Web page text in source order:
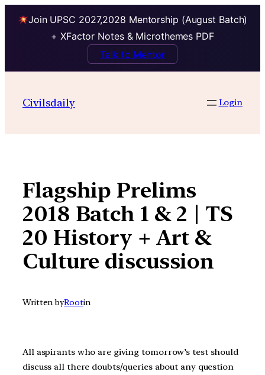
Join UPSC 2027,2028 Mentorship (August Batch)
+ XFactor Notes & Microthemes PDF
Talk to Mentor
contentCivilsdaily Login
Flagship Prelims
2018 Batch 1 & 2 | TS
20 History + Art &
Culture discussion
Written byRootin
All aspirants who are giving tomorrow’s test should
discuss all there doubts/queries about any question